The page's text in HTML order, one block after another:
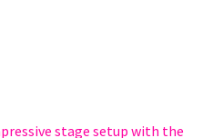
stage setup with the